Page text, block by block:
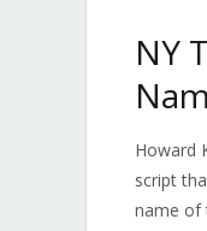
NY
Howard
script
name of